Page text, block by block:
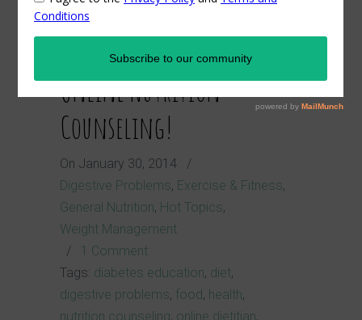
Launch of Nutrition A-Z's
Online Nutrition
Counseling!
On January 30, 2014
/
Digestive Problems, Exercise & Fitness,
General Nutrition, Hot Topics,
Weight Management
/ 1 Comment
Tags: diabetes education, diet,
digestive problems, food, health,
nutrition counseling, online dietitian,